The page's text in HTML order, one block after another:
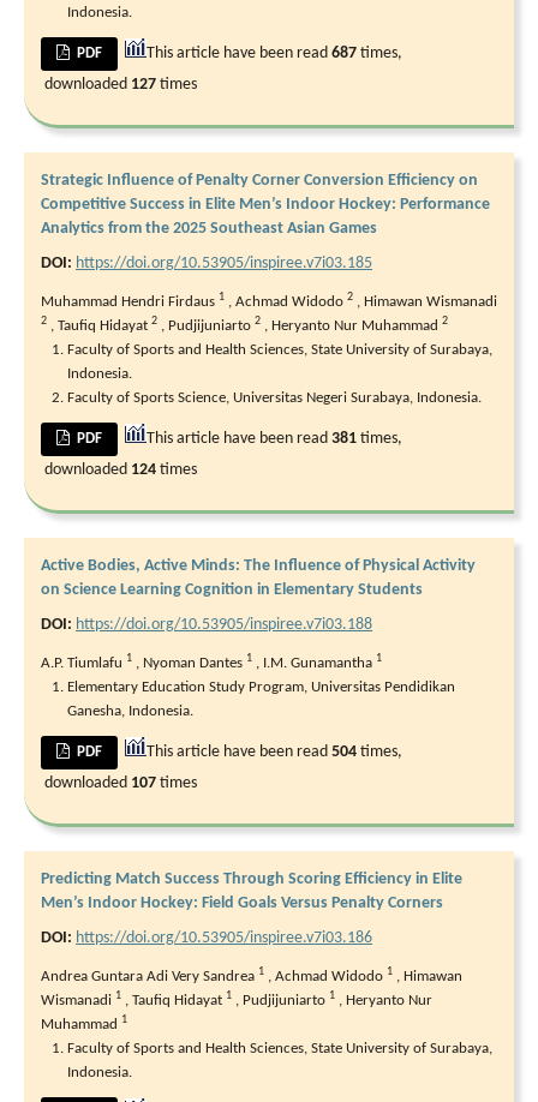
Indonesia.
PDF This article have been read687 times,
downloaded 127 times
Strategic Influence of Penalty Corner Conversion Efficiency on
Competitive Success in Elite Men’s Indoor Hockey: Performance
Analytics from the 2025 Southeast Asian Games
DOI: https://doi.org/10.53905/inspiree.v7i03.185
Muhammad Hendri Firdaus 1 , Achmad Widodo 2 , Himawan Wismanadi
2 , Taufiq Hidayat 2 , Pudjijuniarto 2 , Heryanto Nur Muhammad 2
Faculty of Sports and Health Sciences, State University of Surabaya,
Indonesia.
Faculty of Sports Science, Universitas Negeri Surabaya, Indonesia.
PDF This article have been read381 times,
downloaded 124 times
Active Bodies, Active Minds: The Influence of Physical Activity
on Science Learning Cognition in Elementary Students
DOI: https://doi.org/10.53905/inspiree.v7i03.188
A.P. Tiumlafu 1 , Nyoman Dantes 1 , I.M. Gunamantha 1
Elementary Education Study Program, Universitas Pendidikan
Ganesha, Indonesia.
PDF This article have been read504 times,
downloaded 107 times
Predicting Match Success Through Scoring Efficiency in Elite
Men’s Indoor Hockey: Field Goals Versus Penalty Corners
DOI: https://doi.org/10.53905/inspiree.v7i03.186
Andrea Guntara Adi Very Sandrea 1 , Achmad Widodo 1 , Himawan
Wismanadi 1 , Taufiq Hidayat 1 , Pudjijuniarto 1 , Heryanto Nur
Muhammad
1
Faculty of Sports and Health Sciences, State University of Surabaya,
Indonesia.